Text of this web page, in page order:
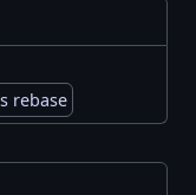
rebase